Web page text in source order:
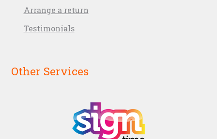
Arrange a return
Testimonials
Other Services